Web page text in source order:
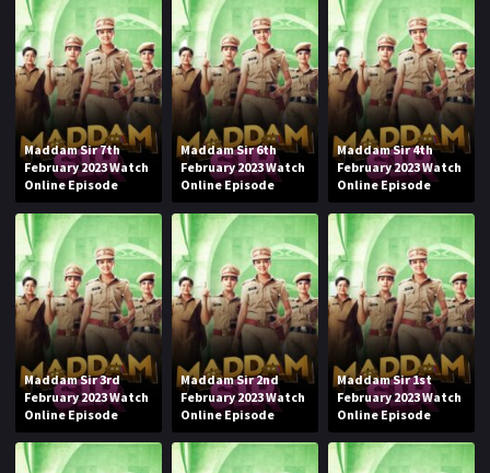
Maddam Sir 7th
February 2023 Watch
Online Episode
Maddam Sir 6th
February 2023 Watch
Online Episode
Maddam Sir 4th
February 2023 Watch
Online Episode
Maddam Sir 3rd
February 2023 Watch
Online Episode
Maddam Sir 2nd
February 2023 Watch
Online Episode
Maddam Sir 1st
February 2023 Watch
Online Episode